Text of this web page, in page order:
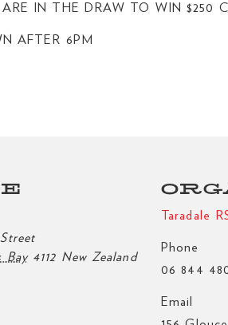
ARE IN THE DRAW TO WIN $250
AFTER 6PM
Bay 4112 New Zealand
Taradale
Phone
06 844
Email